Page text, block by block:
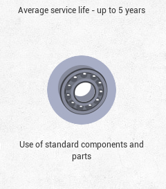
Average service life - up to 5 years
Use of standard components and
parts